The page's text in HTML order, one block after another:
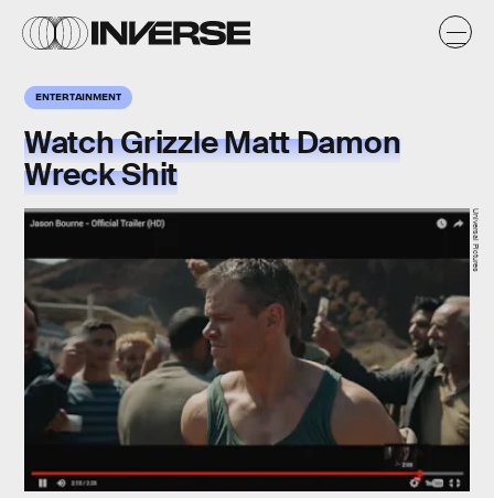
ENTERTAINMENT
Watch Grizzle Matt Damon
Wreck Shit
Universal Pictures